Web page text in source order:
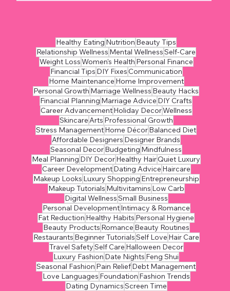
Healthy Eating Nutrition Beauty Tips
Relationship Wellness Mental WellnessSelf-Care
Weight LossWomen's Health Personal Finance
Financial Tips DIY FixesCommunication
Home Maintenance Home Improvement
Personal Growth Marriage Wellness Beauty Hacks
Financial Planning Marriage Advice DIY Crafts
Career AdvancementHoliday DecorWellness
Skincare Arts Professional Growth
Stress ManagementHome DécorBalanced Diet
Affordable Designers Designer Brands
Seasonal DecorBudgeting Mindfulness
Meal Planning DIY DecorHealthy HairQuiet Luxury
Career DevelopmentDating Advice Haircare
Makeup Looks Luxury Shopping Entrepreneurship
Makeup Tutorials Multivitamins Low Carb
Digital WellnessSmall Business
Personal DevelopmentIntimacy & Romance
Fat Reduction Healthy Habits Personal Hygiene
Beauty Products Romance Beauty Routines
Restaurants Beginner TutorialsSelf Love Hair Care
Travel SafetySelf Care Halloween Decor
Luxury Fashion Date Nights Feng Shui
Seasonal Fashion Pain ReliefDebt Management
Love Languages Foundation Fashion Trends
Dating DynamicsScreen Time